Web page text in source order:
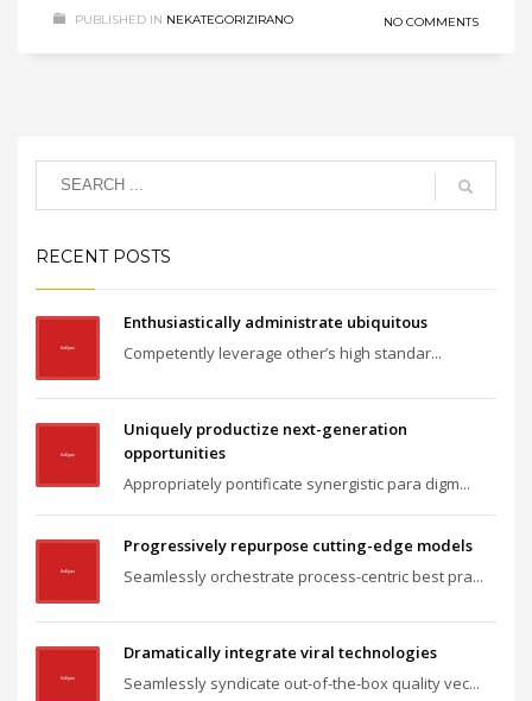
PUBLISHED IN NEKATEGORIZIRANO NO COMMENTS
RECENT POSTS
Enthusiastically administrate ubiquitous
Competently leverage other’s high standar...
Uniquely productize next-generation
opportunities
Appropriately pontificate synergistic para digm...
Progressively repurpose cutting-edge models
Seamlessly orchestrate process-centric best pra...
Dramatically integrate viral technologies
Seamlessly syndicate out-of-the-box quality vec...